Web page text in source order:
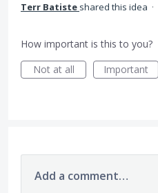
Terr Batiste shared this idea ·
How important is this to you?
Not at all
Important
Add a comment…